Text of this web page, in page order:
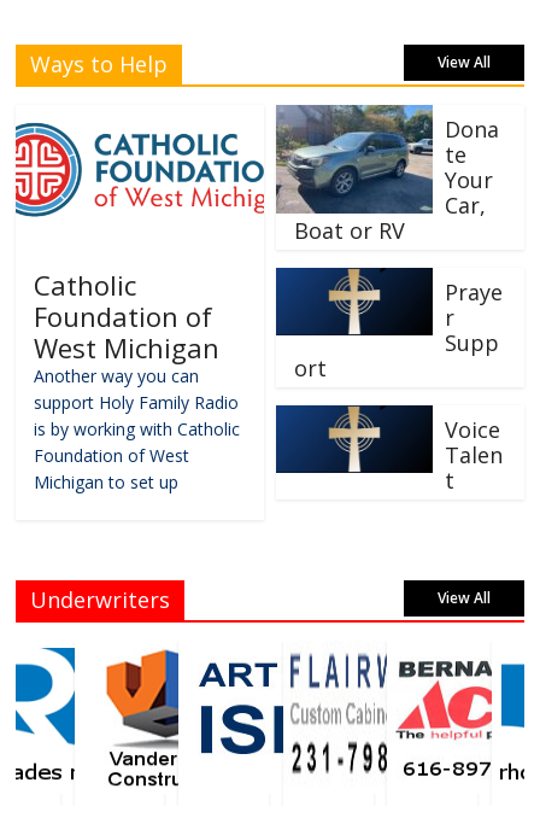
Ways to Help View All
Catholic
Foundation of
West Michigan
Another way you can
support Holy Family Radio
is by working with Catholic
Foundation of West
Michigan to set up
Dona
te
Your
Car,
Boat or RV
Praye
r
Supp
ort
Voice
Talen
t
Underwriters View All